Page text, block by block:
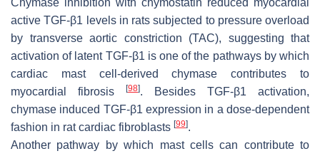
Chymase inhibition with chymostatin reduced myocardial
active TGF-β1 levels in rats subjected to pressure overload
by transverse aortic constriction (TAC), suggesting that
activation of latent TGF-β1 is one of the pathways by which
cardiac mast cell-derived chymase contributes to
myocardial fibrosis
[98]. Besides TGF-β1 activation,
chymase induced TGF-β1 expression in a dose-dependent
fashion in rat cardiac fibroblasts [99].
Another pathway by which mast cells can contribute to